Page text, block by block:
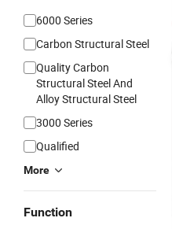
6000 Series
Carbon Structural Steel
Quality Carbon
Structural Steel And
Alloy Structural Steel
3000 Series
Qualified
More
Function